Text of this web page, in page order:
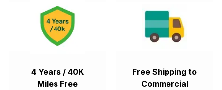
4 Years / 40K
Miles Free
Free Shipping to
Commercial